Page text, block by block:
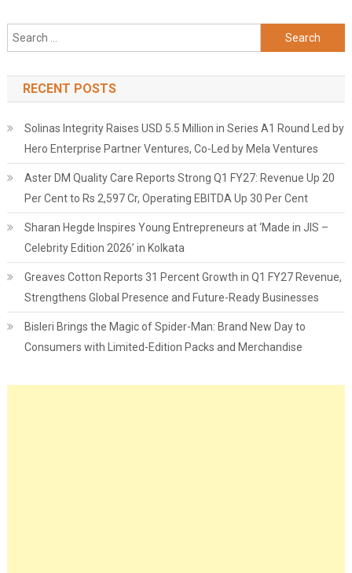
Search
for:
RECENT POSTS
Solinas Integrity Raises USD 5.5 Million in Series A1 Round Led by
Hero Enterprise Partner Ventures, Co-Led by Mela Ventures
Aster DM Quality Care Reports Strong Q1 FY27: Revenue Up 20
Per Cent to Rs 2,597 Cr, Operating EBITDA Up 30 Per Cent
Sharan Hegde Inspires Young Entrepreneurs at ‘Made in JIS –
Celebrity Edition 2026’ in Kolkata
Greaves Cotton Reports 31 Percent Growth in Q1 FY27 Revenue,
Strengthens Global Presence and Future-Ready Businesses
Bisleri Brings the Magic of Spider-Man: Brand New Day to
Consumers with Limited-Edition Packs and Merchandise